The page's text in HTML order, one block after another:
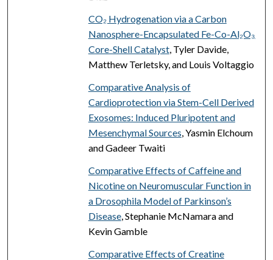
CO₂ Hydrogenation via a Carbon
Nanosphere-Encapsulated Fe-Co-Al₂O₃
Core-Shell Catalyst, Tyler Davide,
Matthew Terletsky, and Louis Voltaggio
Comparative Analysis of
Cardioprotection via Stem-Cell Derived
Exosomes: Induced Pluripotent and
Mesenchymal Sources , Yasmin Elchoum
and Gadeer Twaiti
Comparative Effects of Caffeine and
Nicotine on Neuromuscular Function in
a Drosophila Model of Parkinson’s
Disease, Stephanie McNamara and
Kevin Gamble
Comparative Effects of Creatine